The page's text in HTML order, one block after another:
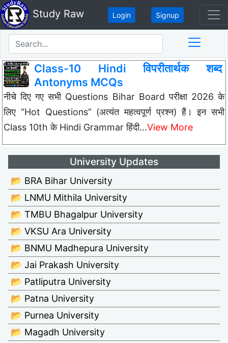
Study Raw Login Signup
Class-10 Hindi विपरीतार्थक शब्द
Antonyms MCQs
नीचे दिए गए सभी Questions Bihar Board परीक्षा 2026 के
लिए “Hot Questions” (अत्यंत महत्वपूर्ण प्रश्न) हैं। इन सभी
Class 10th के Hindi Grammar हिंदी…View More
University Updates
📂 BRA Bihar University
📂 LNMU Mithila University
📂 TMBU Bhagalpur University
📂 VKSU Ara University
📂 BNMU Madhepura University
📂 Jai Prakash University
📂 Patliputra University
📂 Patna University
📂 Purnea University
📂 Magadh University